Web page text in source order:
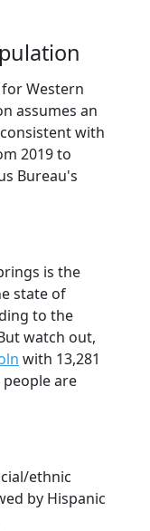
Western
assumes an
with
2019 to
Bureau's
is the
state of
to the
watch out,
with 13,281
are
ethnic
by Hispanic